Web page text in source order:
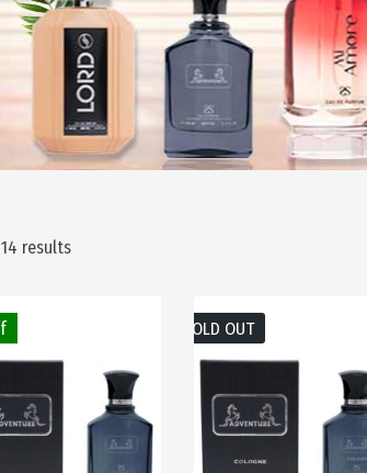
results
SOLD OUT